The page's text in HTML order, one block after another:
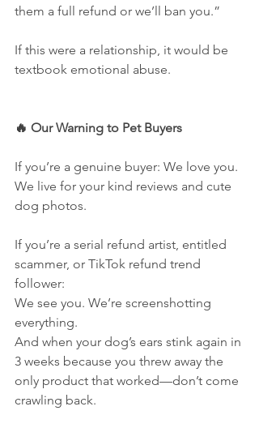
them a full refund or we’ll ban you.”
If this were a relationship, it would be
textbook emotional abuse.
🔥 Our Warning to Pet Buyers
If you’re a genuine buyer: We love you.
We live for your kind reviews and cute
dog photos.
If you’re a serial refund artist, entitled
scammer, or TikTok refund trend
follower:
We see you. We’re screenshotting
everything.
And when your dog’s ears stink again in
3 weeks because you threw away the
only product that worked—don’t come
crawling back.